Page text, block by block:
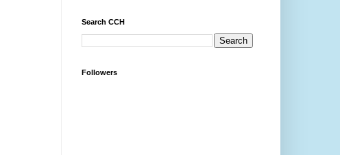
Search CCH
Followers